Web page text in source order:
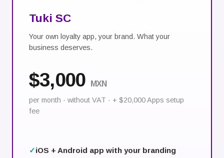
Tuki SC
Your own loyalty app, your brand. What your
business deserves.
$3,000 MXN
per month · without VAT · + $20,000 Apps setup
fee
iOS + Android app with your branding